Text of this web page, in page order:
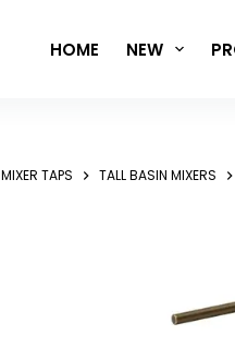
HOME NEW
MIXER TAPS TALL BASIN MIXERS